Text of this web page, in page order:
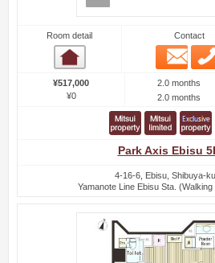
Room detail Contact
¥517,000
¥0
2.0 months
2.0 months
Park Axis Ebisu
4-16-6, Ebisu, Shibuya-
Yamanote Line Ebisu Sta.